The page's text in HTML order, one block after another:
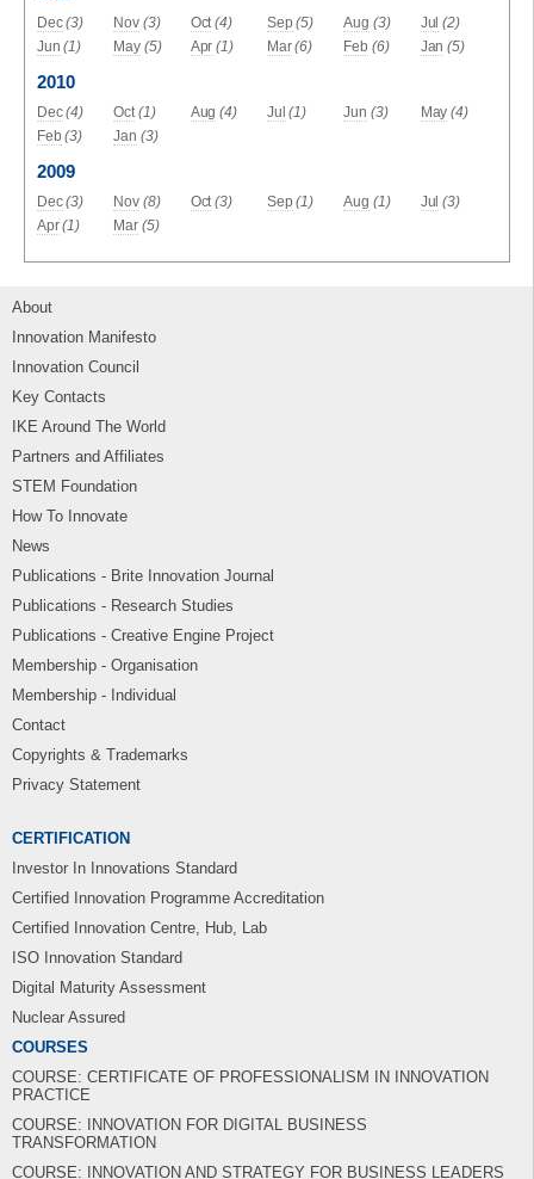
Dec (3) Nov (3) Oct (4) Sep (5) Aug (3) Jul (2)
Jun (1) May (5) Apr (1) Mar (6) Feb (6) Jan (5)
2010
Dec (4) Oct (1) Aug (4) Jul (1) Jun (3) May (4)
Feb (3) Jan (3)
2009
Dec (3) Nov (8) Oct (3) Sep (1) Aug (1) Jul (3)
Apr (1) Mar (5)
About
Innovation Manifesto
Innovation Council
Key Contacts
IKE Around The World
Partners and Affiliates
STEM Foundation
How To Innovate
News
Publications - Brite Innovation Journal
Publications - Research Studies
Publications - Creative Engine Project
Membership - Organisation
Membership - Individual
Contact
Copyrights & Trademarks
Privacy Statement
CERTIFICATION
Investor In Innovations Standard
Certified Innovation Programme Accreditation
Certified Innovation Centre, Hub, Lab
ISO Innovation Standard
Digital Maturity Assessment
Nuclear Assured
COURSES
COURSE: CERTIFICATE OF PROFESSIONALISM IN INNOVATION
PRACTICE
COURSE: INNOVATION FOR DIGITAL BUSINESS
TRANSFORMATION
COURSE: INNOVATION AND STRATEGY FOR BUSINESS LEADERS